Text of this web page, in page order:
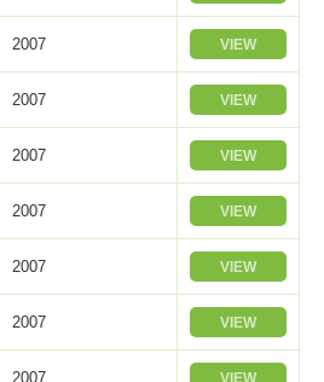
2007 VIEW
2007 VIEW
2007 VIEW
2007 VIEW
2007 VIEW
2007 VIEW
2007 VIEW